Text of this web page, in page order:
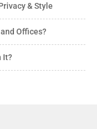
& Style
Offices?
It?